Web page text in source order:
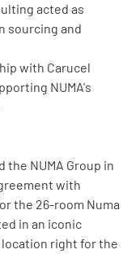
acted as
sourcing and
with Carucel
NUMA's
the NUMA Group in
with
the 26-room Numa
in an iconic
right for the